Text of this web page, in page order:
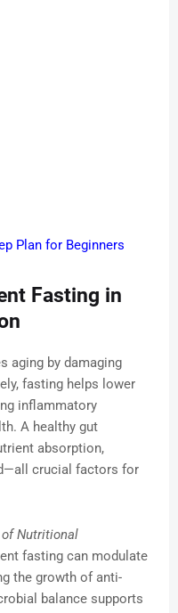
Plan for Beginners
Fasting in
aging by damaging
fasting helps lower
inflammatory
A healthy gut
absorption,
crucial factors for
Nutritional
fasting can modulate
the growth of anti-
balance supports